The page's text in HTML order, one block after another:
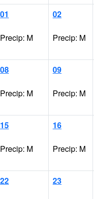
01
Precip: M
02
Precip: M
08
Precip: M
09
Precip: M
15
Precip: M
16
Precip: M
22 23